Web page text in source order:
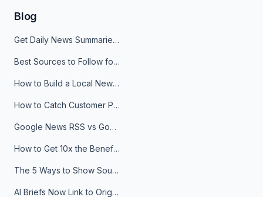
Blog
Get Daily News Summaries About Any Topic in Telegram, Discord, Slack, and Email
Best Sources to Follow for Crypto News in Your Reader (2026)
How to Build a Local News Hub That Updates Itself
How to Catch Customer Problems Before They Become Support Tickets
Google News RSS vs Google Alerts: Which Is Better for News Monitoring?
How to Get 10x the Benefits of Google Alerts
The 5 Ways to Show Sources in Your AI Brief, And When to Use Each
AI Briefs Now Link to Original Sources. Here's Why It Matters